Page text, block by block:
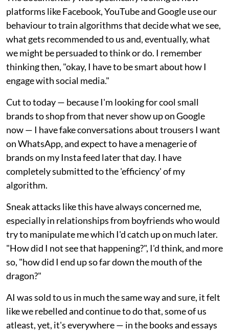
platforms like Facebook, YouTube and Google use our
behaviour to train algorithms that decide what we see,
what gets recommended to us and, eventually, what
we might be persuaded to think or do. I remember
thinking then, "okay, I have to be smart about how I
engage with social media."
Cut to today — because I'm looking for cool small
brands to shop from that never show up on Google
now — I have fake conversations about trousers I want
on WhatsApp, and expect to have a menagerie of
brands on my Insta feed later that day. I have
completely submitted to the 'efficiency' of my
algorithm.
Sneak attacks like this have always concerned me,
especially in relationships from boyfriends who would
try to manipulate me which I'd catch up on much later.
"How did I not see that happening?", I'd think, and more
so, "how did I end up so far down the mouth of the
dragon?"
AI was sold to us in much the same way and sure, it felt
like we rebelled and continue to do that, some of us
atleast, yet, it's everywhere — in the books and essays